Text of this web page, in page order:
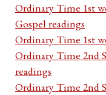
Ordinary Time 1st
Gospel readings
Ordinary Time 1st
Ordinary Time 2nd
readings
Ordinary Time 2nd